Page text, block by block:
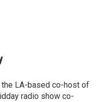
LA-based co-host of
radio show co-